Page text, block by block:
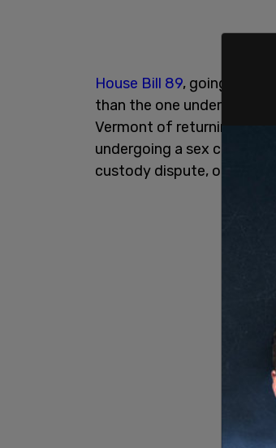
House Bill 89, going even
than the one under
Vermont of returning a
undergoing a sex change
custody dispute, or if that